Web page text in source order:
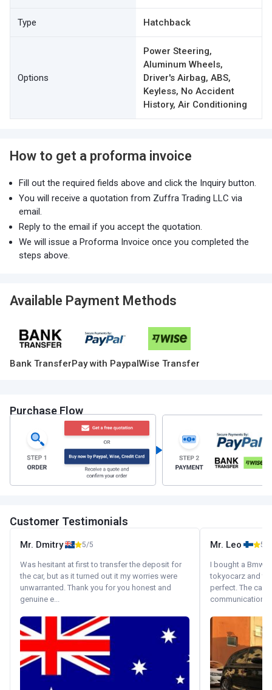
Type Hatchback
Options
Power Steering,
Aluminum Wheels,
Driver's Airbag, ABS,
Keyless, No Accident
History, Air Conditioning
How to get a proforma invoice
Fill out the required fields above and click the Inquiry button.
You will receive a quotation from Zuffra Trading LLC via
email.
Reply to the email if you accept the quotation.
We will issue a Proforma Invoice once you completed the
steps above.
Available Payment Methods
Bank TransferPay with PaypalWise Transfer
Purchase Flow
Customer Testimonials
Mr. Dmitry 5/5
Was hesitant at first to transfer the deposit for
the car, but as it turned out it my worries were
unwarranted. Thank you for you honest and
genuine e...
Mr. Leo 5/5
I bought a Bmw
tokyocarz and
perfect. The car
communication